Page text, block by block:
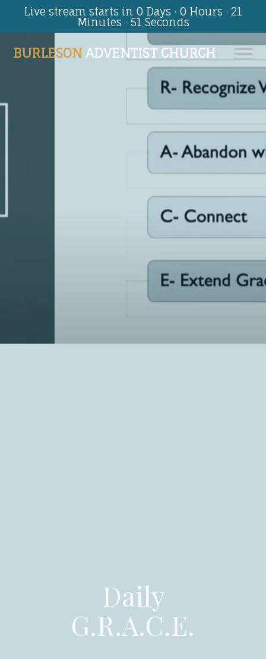
Live stream starts in 0 Days · 0 Hours · 21
Minutes · 51 Seconds
BURLESON ADVENTIST CHURCH
Daily
G.R.A.C.E.